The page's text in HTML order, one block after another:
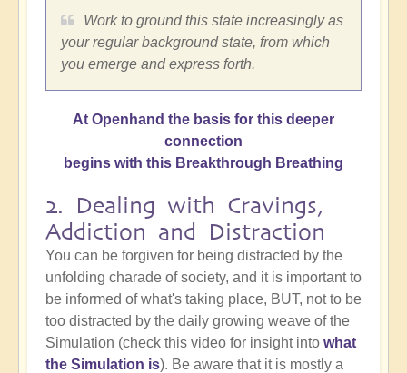
Work to ground this state increasingly as
your regular background state, from which
you emerge and express forth.
At Openhand the basis for this deeper
connection
begins with this Breakthrough Breathing
2. Dealing with Cravings,
Addiction and Distraction
You can be forgiven for being distracted by the
unfolding charade of society, and it is important to
be informed of what's taking place, BUT, not to be
too distracted by the daily growing weave of the
Simulation (check this video for insight into what
the Simulation is). Be aware that it is mostly a